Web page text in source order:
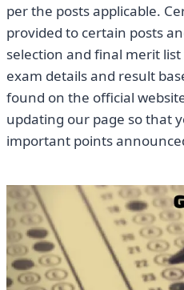
per the posts applicable.
provided to certain posts
selection and final merit
exam details and result
found on the official
updating our page so that
important points